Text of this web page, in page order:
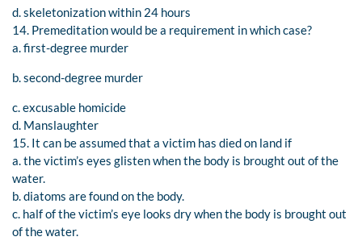
d. skeletonization within 24 hours
14. Premeditation would be a requirement in which case?
a. first-degree murder
b. second-degree murder
c. excusable homicide
d. Manslaughter
15. It can be assumed that a victim has died on land if
a. the victim’s eyes glisten when the body is brought out of the
water.
b. diatoms are found on the body.
c. half of the victim’s eye looks dry when the body is brought out
of the water.